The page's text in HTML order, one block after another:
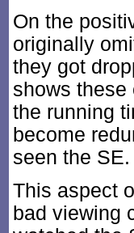
On the
originally
they got
shows these
the running
become
seen the SE.
This aspect
bad viewing